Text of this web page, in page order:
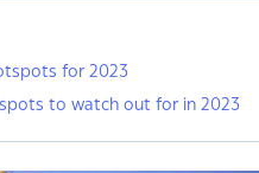
for 2023
to watch out for in 2023